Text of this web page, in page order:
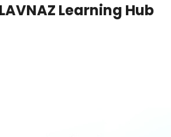
Learning Hub